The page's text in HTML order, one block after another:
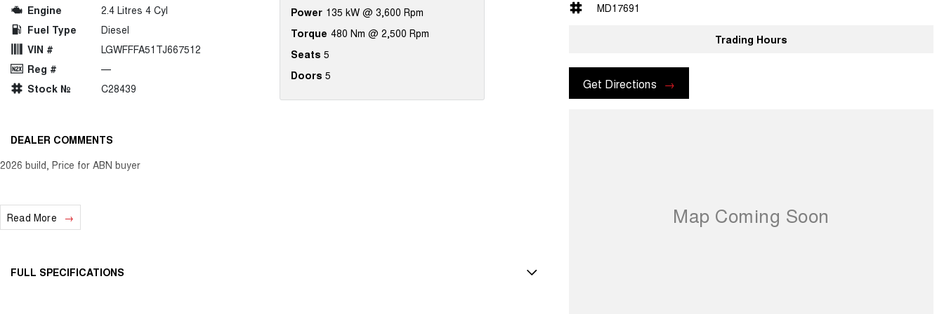
Engine
2.4 Litres 4 Cyl
Fuel Type
Diesel
VIN #
LGWFFFA51TJ667512
Reg #
—
Stock №
C28439
Power 135 kW @ 3,600 Rpm
Torque 480 Nm @ 2,500 Rpm
Seats 5
Doors 5
DEALER COMMENTS
2026 build, Price for ABN buyer
Read More
FULL SPECIFICATIONS
MD17691
Trading Hours
Get Directions